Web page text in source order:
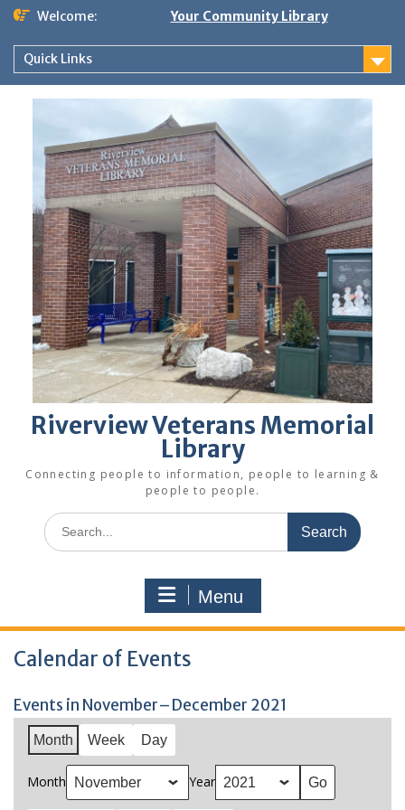
Skip
content
Welcome: Your Community Library
Quick Links
Riverview Veterans Memorial
Library
Connecting people to information, people to learning &
people to people.
Search
for:
Menu
Calendar of Events
Events in November–December 2021
Month Week Day
Month Year